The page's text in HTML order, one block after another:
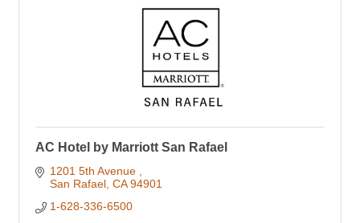
AC Hotel by Marriott San Rafael
1201 5th Avenue
San Rafael CA 94901
1-628-336-6500